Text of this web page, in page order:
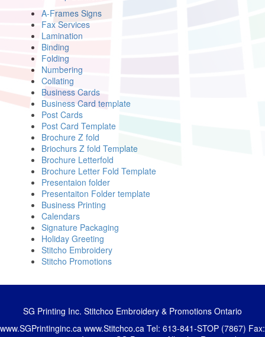
A-Frames Signs
Fax Services
Lamination
Binding
Folding
Numbering
Collating
Business Cards
Business Card template
Post Cards
Post Card Template
Brochure Z fold
Briochurs Z fold Template
Brochure Letterfold
Brochure Letter Fold Template
Presentaion folder
Presentaiton Folder template
Business Printing
Calendars
Signature Packaging
Holiday Greeting
Stitcho Embroidery
Stitcho Promotions
SG Printing Inc. Stitchco Embroidery & Promotions Ontario
www.SGPrintinginc.ca www.Stitchco.ca Tel: 613-841-STOP (7867) Fax: